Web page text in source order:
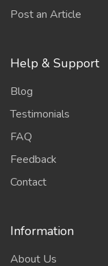
Post an Article
Help & Support
Blog
Testimonials
FAQ
Feedback
Contact
Information
About Us